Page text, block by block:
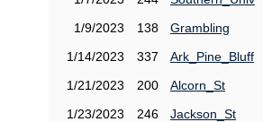
1/9/2023
138
Grambling
1/14/2023
337
Ark_Pine_Bluff
1/21/2023
200
Alcorn_St
1/23/2023
246
Jackson_St